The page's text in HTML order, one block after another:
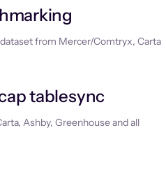
from Mercer/Comtryx, Carta
tablesync
Ashby, Greenhouse and all